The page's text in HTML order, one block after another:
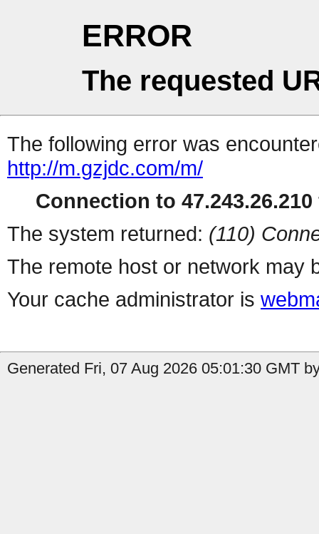
ERROR
The requested
The following error was
http://m.gzjdc.com/m/
Connection to
The system returned: (110)
The remote host or network may
Your cache administrator is
Generated Fri, 07 Aug 2026 05:01:30 GMT